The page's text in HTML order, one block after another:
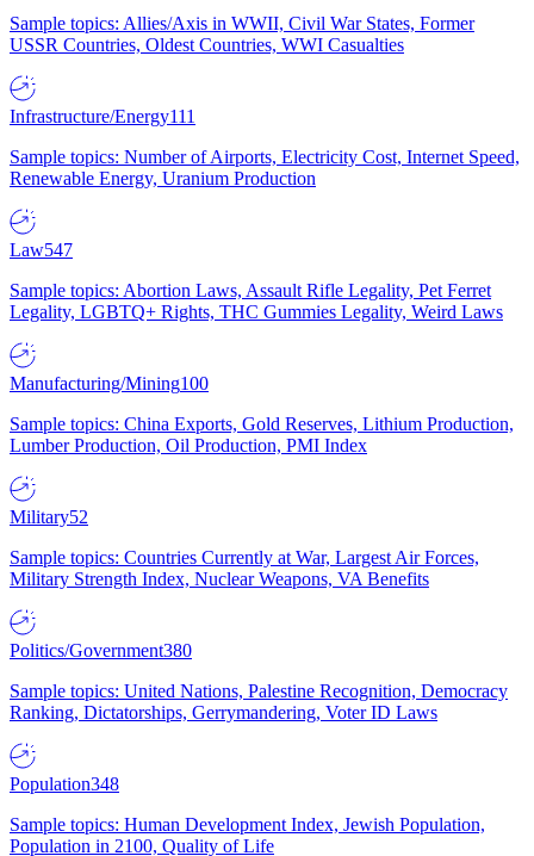
Sample topics: Allies/Axis in WWII, Civil War States, Former
USSR Countries, Oldest Countries, WWI Casualties
Infrastructure/Energy111
Sample topics: Number of Airports, Electricity Cost, Internet Speed,
Renewable Energy, Uranium Production
Law547
Sample topics: Abortion Laws, Assault Rifle Legality, Pet Ferret
Legality, LGBTQ+ Rights, THC Gummies Legality, Weird Laws
Manufacturing/Mining100
Sample topics: China Exports, Gold Reserves, Lithium Production,
Lumber Production, Oil Production, PMI Index
Military52
Sample topics: Countries Currently at War, Largest Air Forces,
Military Strength Index, Nuclear Weapons, VA Benefits
Politics/Government380
Sample topics: United Nations, Palestine Recognition, Democracy
Ranking, Dictatorships, Gerrymandering, Voter ID Laws
Population348
Sample topics: Human Development Index, Jewish Population,
Population in 2100, Quality of Life